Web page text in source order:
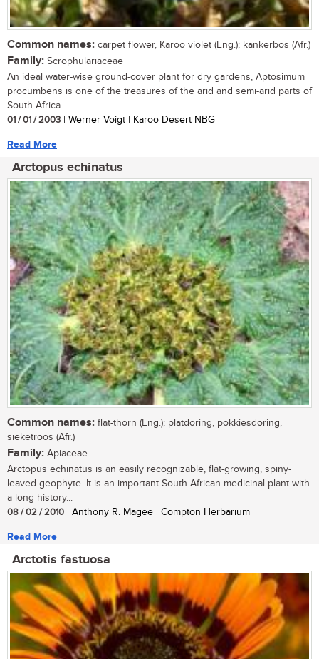
Common names: carpet flower, Karoo violet (Eng.); kankerbos (Afr.)
Family: Scrophulariaceae
An ideal water-wise ground-cover plant for dry gardens, Aptosimum
procumbens is one of the treasures of the arid and semi-arid parts of
South Africa....
01 / 01 / 2003 | Werner Voigt | Karoo Desert NBG
Read More
Arctopus echinatus
Common names: flat-thorn (Eng.); platdoring, pokkiesdoring,
sieketroos (Afr.)
Family: Apiaceae
Arctopus echinatus is an easily recognizable, flat-growing, spiny-
leaved geophyte. It is an important South African medicinal plant with
a long history...
08 / 02 / 2010 | Anthony R. Magee | Compton Herbarium
Read More
Arctotis fastuosa